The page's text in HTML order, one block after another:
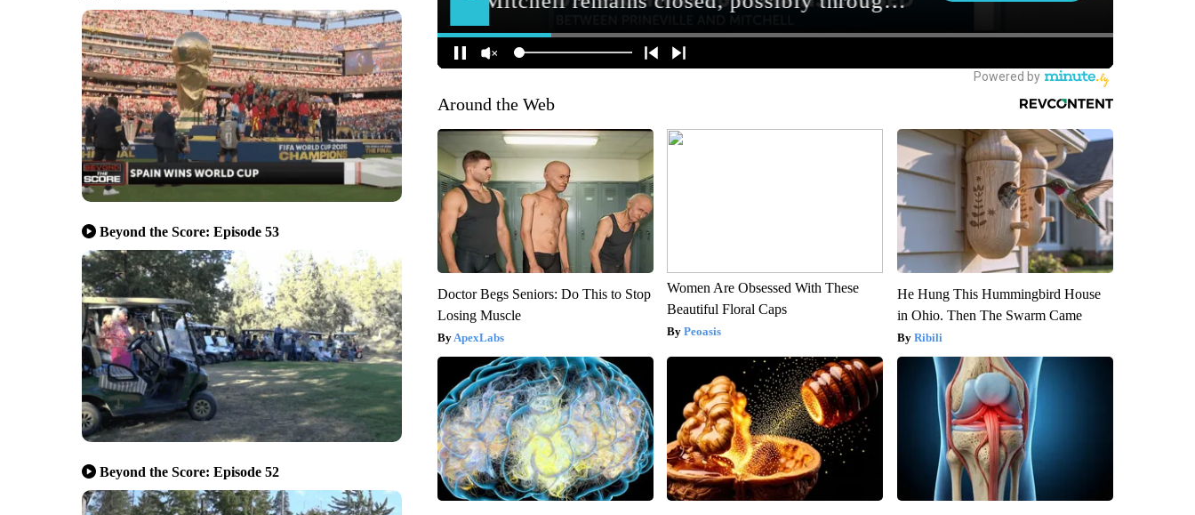
Beyond the Score: Episode 53
Beyond the Score: Episode 52
Around the Web
Doctor Begs Seniors: Do This to Stop
Losing Muscle
ApexLabs
Women Are Obsessed With These
Beautiful Floral Caps
Peoasis
He Hung This Hummingbird House
in Ohio. Then The Swarm Came
Ribili